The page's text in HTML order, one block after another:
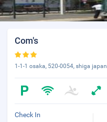
Com's
1-1-1 osaka, 520-0054, shiga japan
Check In